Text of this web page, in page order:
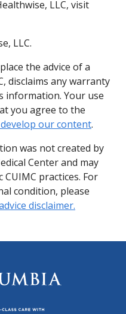
LLC, visit
LLC.
the advice of a
disclaims any warranty
information. Your use
you agree to the
our content.
was not created by
Center and may
practices. For
condition, please
disclaimer.